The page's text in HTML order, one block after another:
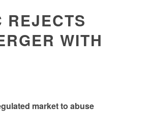
REJECTS
WITH
market to abuse